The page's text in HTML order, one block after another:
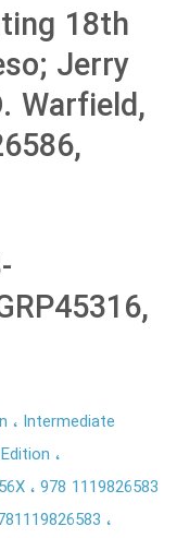
18th
Jerry
Warfield,
Intermediate
978 1119826583